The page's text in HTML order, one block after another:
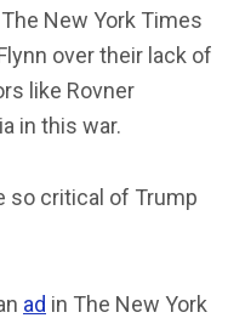
New York Times
over their lack of
like Rovner
in this war.
so critical of Trump
ad in The New York